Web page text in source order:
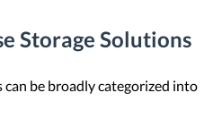
Storage Solutions
be broadly categorized into